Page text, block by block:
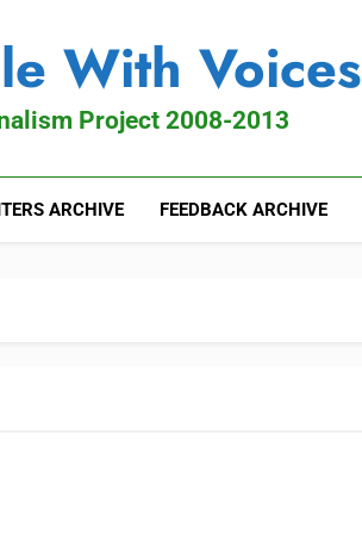
With Voices
Project 2008-2013
ARCHIVE FEEDBACK ARCHIVE